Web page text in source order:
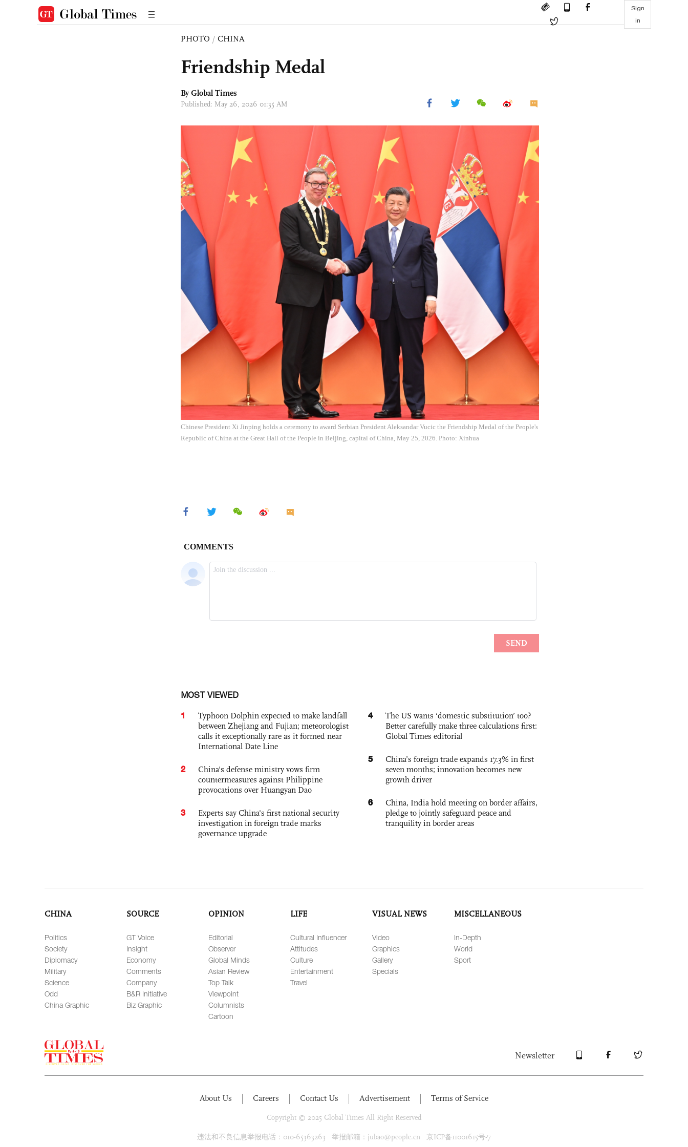
Sign
in
PHOTO / CHINA
Friendship Medal
By Global Times
Published: May 26, 2026 01:35 AM
Chinese President Xi Jinping holds a ceremony to award Serbian President Aleksandar Vucic the Friendship Medal of the People's
Republic of China at the Great Hall of the People in Beijing, capital of China, May 25, 2026. Photo: Xinhua
MOST VIEWED
1
Typhoon Dolphin expected to make landfall
between Zhejiang and Fujian; meteorologist
calls it exceptionally rare as it formed near
International Date Line
2
China's defense ministry vows firm
countermeasures against Philippine
provocations over Huangyan Dao
3
Experts say China's first national security
investigation in foreign trade marks
governance upgrade
4
The US wants ‘domestic substitution’ too?
Better carefully make three calculations first:
Global Times editorial
5
China’s foreign trade expands 17.3% in first
seven months; innovation becomes new
growth driver
6
China, India hold meeting on border affairs,
pledge to jointly safeguard peace and
tranquility in border areas
CHINA
Politics
Society
Diplomacy
Military
Science
Odd
China Graphic
SOURCE
GT Voice
Insight
Economy
Comments
Company
B&R Initiative
Biz Graphic
OPINION
Editorial
Observer
Global Minds
Asian Review
Top Talk
Viewpoint
Columnists
Cartoon
LIFE
Cultural Influencer
Attitudes
Culture
Entertainment
Travel
VISUAL NEWS
Video
Graphics
Gallery
Specials
MISCELLANEOUS
In-Depth
World
Sport
Newsletter
About Us Careers Contact Us Advertisement Terms of Service
Copyright © 2025 Global Times All Right Reserved
违法和不良信息举报电话：010-65363263 举报邮箱：jubao@people.cn 京ICP备11001615号-7